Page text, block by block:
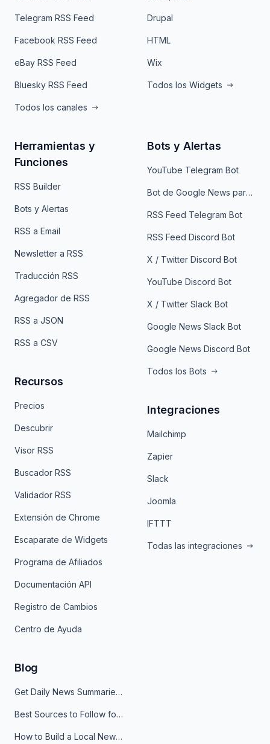
Telegram RSS Feed
Facebook RSS Feed
eBay RSS Feed
Bluesky RSS Feed
Todos los canales
Drupal
HTML
Wix
Todos los Widgets
Herramientas y
Funciones
RSS Builder
Bots y Alertas
RSS a Email
Newsletter a RSS
Traducción RSS
Agregador de RSS
RSS a JSON
RSS a CSV
Recursos
Precios
Descubrir
Visor RSS
Buscador RSS
Validador RSS
Extensión de Chrome
Escaparate de Widgets
Programa de Afiliados
Documentación API
Registro de Cambios
Centro de Ayuda
Bots y Alertas
YouTube Telegram Bot
Bot de Google News para Telegram
RSS Feed Telegram Bot
RSS Feed Discord Bot
X / Twitter Discord Bot
YouTube Discord Bot
X / Twitter Slack Bot
Google News Slack Bot
Google News Discord Bot
Todos los Bots
Integraciones
Mailchimp
Zapier
Slack
Joomla
IFTTT
Todas las integraciones
Blog
Get Daily News Summaries About Any Topic in Telegram, Discord, Slack, and Email
Best Sources to Follow for Crypto News in Your Reader (2026)
How to Build a Local News Hub That Updates Itself